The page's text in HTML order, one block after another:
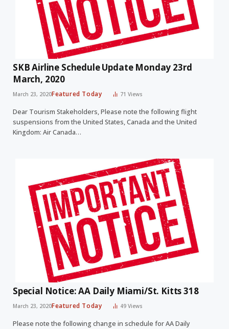
SKB Airline Schedule Update Monday 23rd
March, 2020
March 23, 2020Featured Today 71Views
Dear Tourism Stakeholders, Please note the following flight
suspensions from the United States, Canada and the United
Kingdom: Air Canada…
Special Notice: AA Daily Miami/St. Kitts 318
March 23, 2020Featured Today 49Views
Please note the following change in schedule for AA Daily